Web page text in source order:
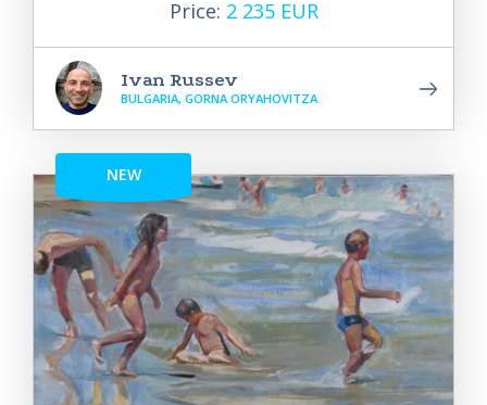
Price: 2 235 EUR
Ivan Russev
BULGARIA, GORNA ORYAHOVITZA
NEW